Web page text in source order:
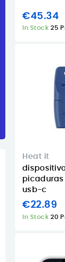
€45.34
In Stock 25
Heat it
picaduras
usb-c
€22.89
In Stock 20